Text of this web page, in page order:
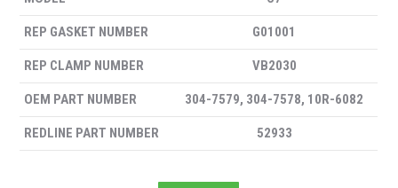
REP GASKET NUMBER G01001
REP CLAMP NUMBER VB2030
OEM PART NUMBER 304-7579, 304-7578, 10R-6082
REDLINE PART NUMBER 52933